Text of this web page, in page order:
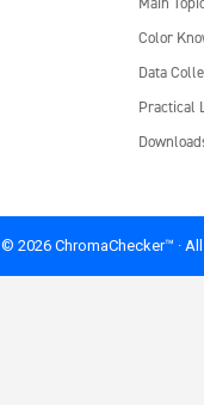
Color
Data
Practical
2026 ChromaChecker™ ·